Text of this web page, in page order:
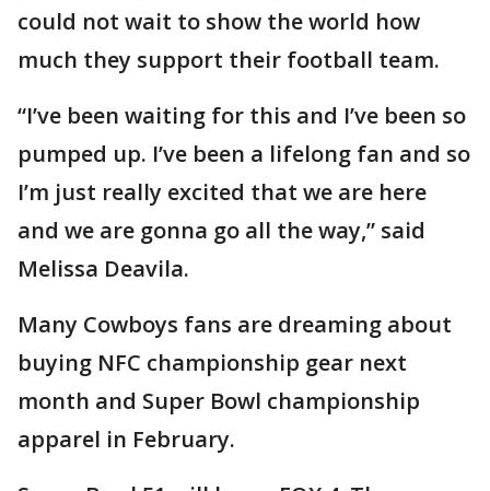
could not wait to show the world how
much they support their football team.
“I’ve been waiting for this and I’ve been so
pumped up. I’ve been a lifelong fan and so
I’m just really excited that we are here
and we are gonna go all the way,” said
Melissa Deavila.
Many Cowboys fans are dreaming about
buying NFC championship gear next
month and Super Bowl championship
apparel in February.